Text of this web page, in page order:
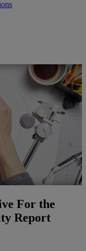
For the
Report